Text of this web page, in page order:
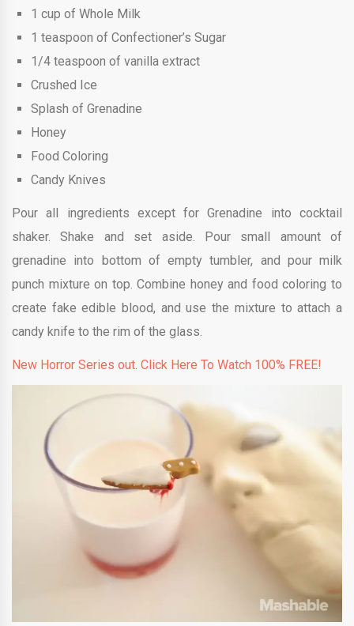
1 cup of Whole Milk
1 teaspoon of Confectioner’s Sugar
1/4 teaspoon of vanilla extract
Crushed Ice
Splash of Grenadine
Honey
Food Coloring
Candy Knives
Pour all ingredients except for Grenadine into cocktail
shaker. Shake and set aside. Pour small amount of
grenadine into bottom of empty tumbler, and pour milk
punch mixture on top. Combine honey and food coloring to
create fake edible blood, and use the mixture to attach a
candy knife to the rim of the glass.
New Horror Series out. Click Here To Watch 100% FREE!